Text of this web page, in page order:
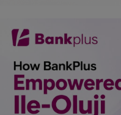
Job/Vacancies
Car Talk, Autos
Gossips
Jokes & Stories